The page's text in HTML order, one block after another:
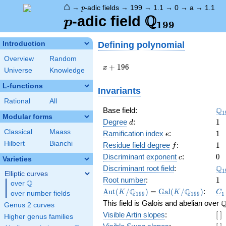
⌂ → p-adic fields → 199 → 1.1 → 0 → a → 1.1
p
p-adic field \Q_{199}
Q199
Introduction
Overview
Random
Universe
Knowledge
L-functions
Rational All
Modular forms
Classical
Maass
Hilbert
Bianchi
Varieties
Elliptic curves
over \Q
Q
over number fields
Genus 2 curves
Higher genus families
Defining polynomial
x +
x + 196
Invariants
Base field: Q1
Degree d
d: 11
Ramification index e
e: 11
Residue field degree ff: 11
Discriminant exponent c
c: 0
0
Discriminant root field: Q1
Root number: 11
\Aut(K/\Q_{199})
Aut(K /Q199 ) =
= \Gal(K/\Q_{199})
Gal(K /Q199 ): C_1
C1
This field is Galois and abelian over
Visible Artin slopes:
[\
]